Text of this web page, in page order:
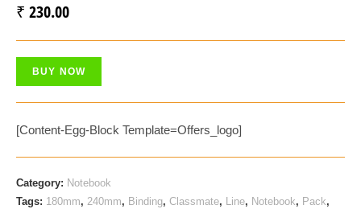
₹ 230.00
BUY NOW
[content-Egg-Block Template=offers_logo]
Category: Notebook
Tags: 180mm, 240mm, Binding, Classmate, Line, Notebook, Pack,